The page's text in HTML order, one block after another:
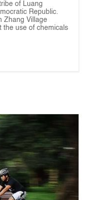
of Luang
Republic.
Zhang Village
the use of chemicals